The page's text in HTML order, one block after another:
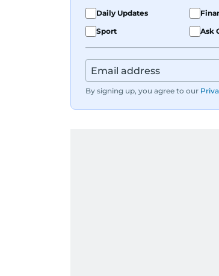
Daily Updates
Sport
Ask
By signing up, you agree to our